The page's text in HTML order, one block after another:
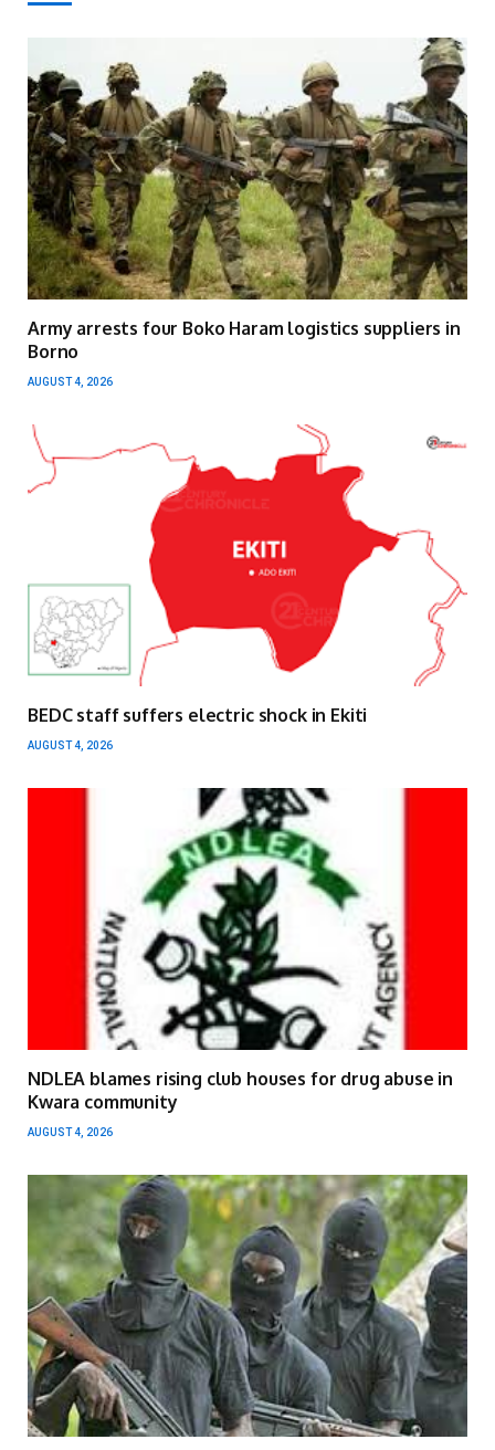
Army arrests four Boko Haram logistics suppliers in
Borno
AUGUST 4, 2026
BEDC staff suffers electric shock in Ekiti
AUGUST 4, 2026
NDLEA blames rising club houses for drug abuse in
Kwara community
AUGUST 4, 2026